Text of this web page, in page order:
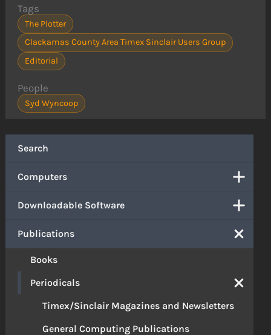
Search
Computers
Downloadable Software
Publications
Books
Periodicals
Timex/Sinclair Magazines and Newsletters
General Computing Publications
Tags
The Plotter
Clackamas County Area Timex Sinclair Users Group
Editorial
People
Syd Wyncoop